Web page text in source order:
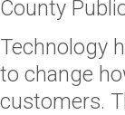
County
Technology
to change
customers.